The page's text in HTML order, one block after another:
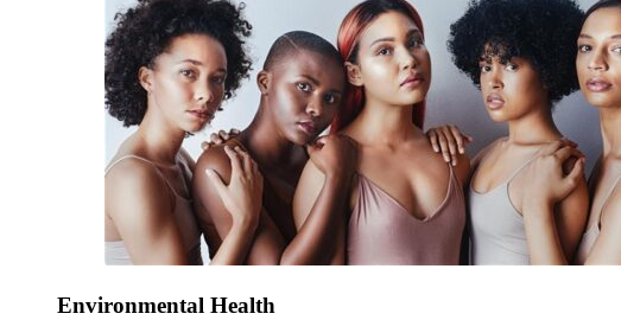
Environmental Health